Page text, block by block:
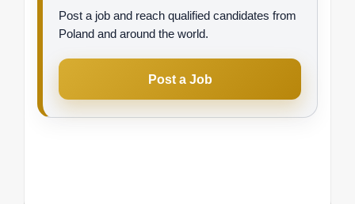
Post a job and reach qualified candidates from
Poland and around the world.
Post a Job